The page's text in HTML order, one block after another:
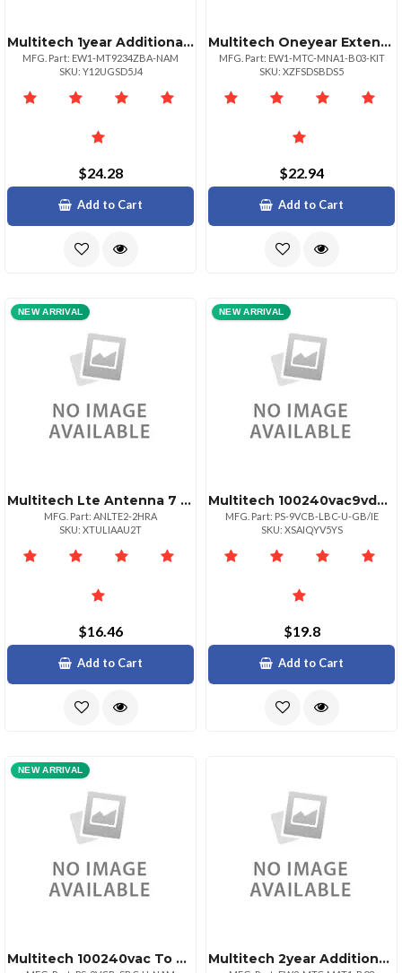
Multitech 1year Additional Warranty Total Of 3
MFG. Part: EW1-MT9234ZBA-NAM
SKU: Y12UGSD5J4
$24.28
Add to Cart
Multitech Oneyear Extended Warranty Three Year Total For Mtcmna1b03kit
MFG. Part: EW1-MTC-MNA1-B03-KIT
SKU: XZFSDSBDS5
$22.94
Add to Cart
NEW ARRIVAL
Multitech Lte Antenna 7 In. 3.5 Dbi Gain 2 Pack
MFG. Part: ANLTE2-2HRA
SKU: XTULIAAU2T
$16.46
Add to Cart
NEW ARRIVAL
Multitech 100240vac9vdc Uk Power Supply Wlockin
MFG. Part: PS-9VCB-LBC-U-GB/IE
SKU: XSAIQYV5YS
$19.8
Add to Cart
NEW ARRIVAL
Multitech 100240vac To 9vdc Power Supply With Pushon Plug Multitech 2year Additional Warranty Total Of 4